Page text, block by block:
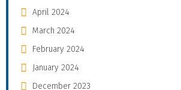
April 2024
March 2024
February 2024
January 2024
December 2023